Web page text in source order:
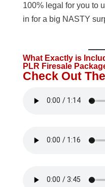
100% legal for you to
in for a big NASTY
What Exactly is
PLR Firesale
Check Out